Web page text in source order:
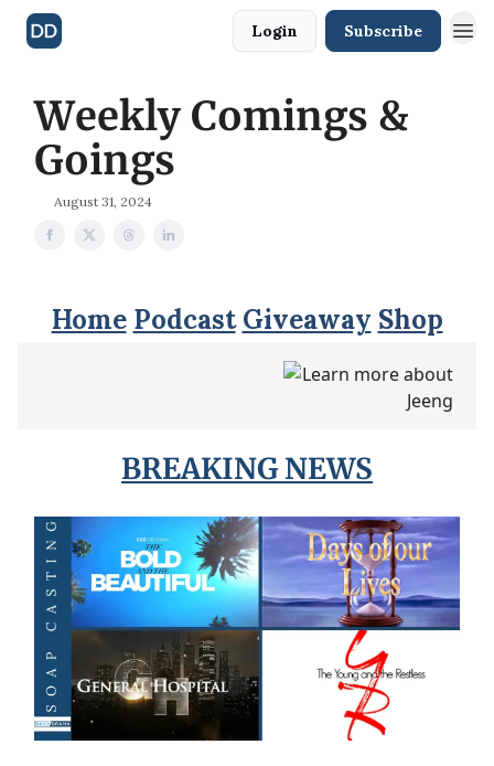
Login Subscribe
Weekly Comings &
Goings
August 31, 2024
Home Podcast Giveaway Shop
BREAKING NEWS